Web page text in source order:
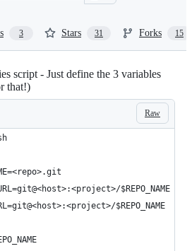
3 Stars 31 Forks 15
script - Just define the 3 variables
that!)
Raw
$REPO_NAME
$REPO_NAME